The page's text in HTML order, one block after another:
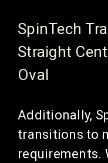
SpinTech
Straight
Oval
Additionally,
transitions to
requirements.